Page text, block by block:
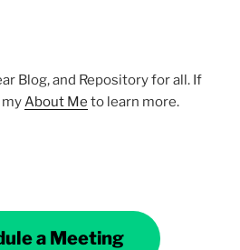
Blog, and Repository for all. If
About Me to learn more.
a Meeting